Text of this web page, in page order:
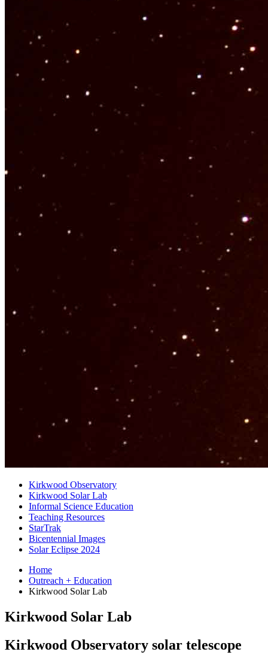
Kirkwood Observatory
Kirkwood Solar Lab
Informal Science Education
Teaching Resources
StarTrak
Bicentennial Images
Solar Eclipse 2024
Home
Outreach + Education
Kirkwood Solar Lab
Kirkwood Solar Lab
Kirkwood Observatory solar telescope